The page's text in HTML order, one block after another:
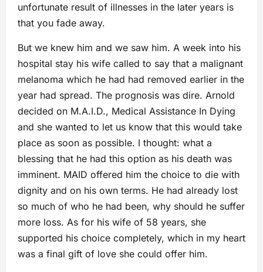
unfortunate result of illnesses in the later years is
that you fade away.
But we knew him and we saw him. A week into his
hospital stay his wife called to say that a malignant
melanoma which he had had removed earlier in the
year had spread. The prognosis was dire. Arnold
decided on M.A.I.D., Medical Assistance In Dying
and she wanted to let us know that this would take
place as soon as possible. I thought: what a
blessing that he had this option as his death was
imminent. MAID offered him the choice to die with
dignity and on his own terms. He had already lost
so much of who he had been, why should he suffer
more loss. As for his wife of 58 years, she
supported his choice completely, which in my heart
was a final gift of love she could offer him.